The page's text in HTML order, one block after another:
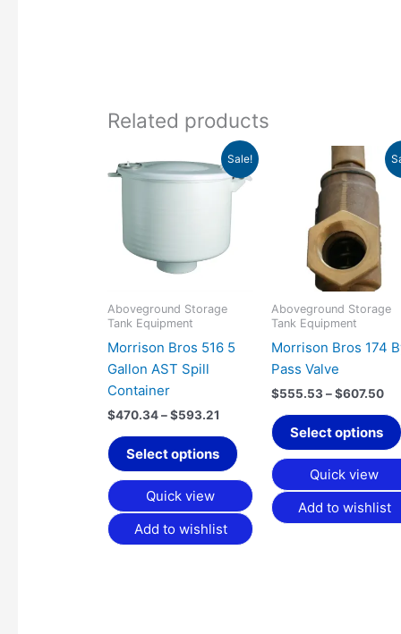
Related products
Sale!
Aboveground Storage
Tank Equipment
Morrison Bros 516 5
Gallon AST Spill
Container
$470.34–$593.21
Price
range:
$470.34
Select options
This
product
chosen
product
Quick view
Add to wishlist
Aboveground Storage
Tank Equipment
Morrison Bros 174
Pass Valve
$555.53 – $607.50
Select options
Quick view
Add to wishlist